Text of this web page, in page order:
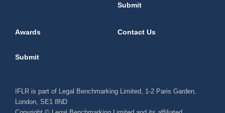
Submit
Awards Contact Us
Submit
IFLR is part of Legal Benchmarking Limited, 1-2 Paris Garden,
London, SE1 8ND